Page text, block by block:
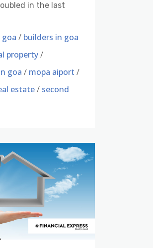
in the last
/ builders in goa
property/
goa / mopa aiport /
estate/ second